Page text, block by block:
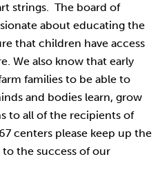
strings. The board of
about educating the
that children have access
We also know that early
families to be able to
and bodies learn, grow
to all of the recipients of
centers please keep up the
the success of our